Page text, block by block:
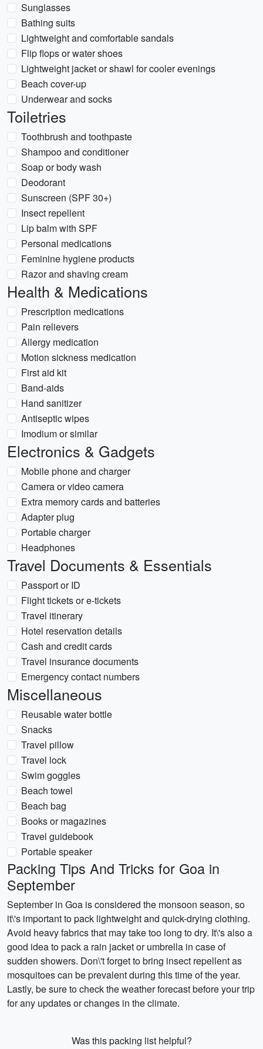
Sunglasses
Bathing suits
Lightweight and comfortable sandals
Flip flops or water shoes
Lightweight jacket or shawl for cooler evenings
Beach cover-up
Underwear and socks
Toiletries
Toothbrush and toothpaste
Shampoo and conditioner
Soap or body wash
Deodorant
Sunscreen (SPF 30+)
Insect repellent
Lip balm with SPF
Personal medications
Feminine hygiene products
Razor and shaving cream
Health & Medications
Prescription medications
Pain relievers
Allergy medication
Motion sickness medication
First aid kit
Band-aids
Hand sanitizer
Antiseptic wipes
Imodium or similar
Electronics & Gadgets
Mobile phone and charger
Camera or video camera
Extra memory cards and batteries
Adapter plug
Portable charger
Headphones
Travel Documents & Essentials
Passport or ID
Flight tickets or e-tickets
Travel itinerary
Hotel reservation details
Cash and credit cards
Travel insurance documents
Emergency contact numbers
Miscellaneous
Reusable water bottle
Snacks
Travel pillow
Travel lock
Swim goggles
Beach towel
Beach bag
Books or magazines
Travel guidebook
Portable speaker
Packing Tips And Tricks for Goa in
September
September in Goa is considered the monsoon season, so
it\'s important to pack lightweight and quick-drying clothing.
Avoid heavy fabrics that may take too long to dry. It\'s also a
good idea to pack a rain jacket or umbrella in case of
sudden showers. Don\'t forget to bring insect repellent as
mosquitoes can be prevalent during this time of the year.
Lastly, be sure to check the weather forecast before your trip
for any updates or changes in the climate.
Was this packing list helpful?